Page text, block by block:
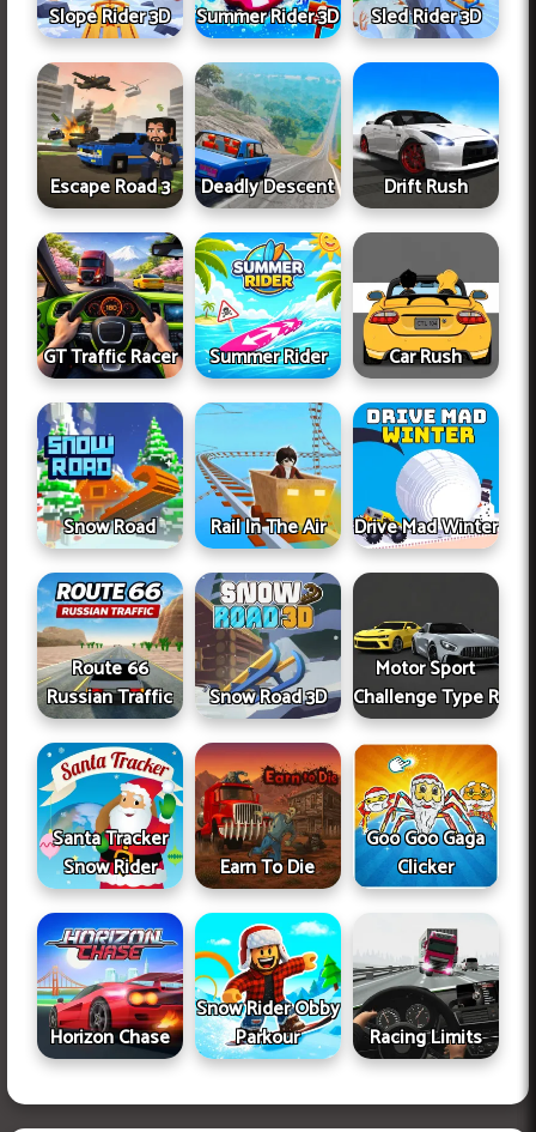
Slope Rider 3D Summer Rider 3D Sled Rider 3D
Escape Road 3 Deadly Descent Drift Rush
GT Traffic Racer Summer Rider Car Rush
Snow Road Rail In The Air Drive Mad Winter
Route 66
Russian Traffic
Snow Road 3D
Motor Sport
Challenge Type R
Santa Tracker
Snow Rider
Earn To Die
Goo Goo Gaga
Clicker
Horizon Chase
Snow Rider Obby
Parkour
Racing Limits